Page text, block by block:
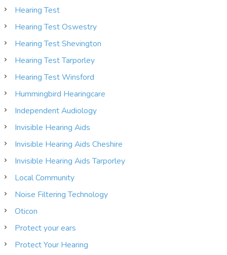
Hearing Test
Hearing Test Oswestry
Hearing Test Shevington
Hearing Test Tarporley
Hearing Test Winsford
Hummingbird Hearingcare
Independent Audiology
Invisible Hearing Aids
Invisible Hearing Aids Cheshire
Invisible Hearing Aids Tarporley
Local Community
Noise Filtering Technology
Oticon
Protect your ears
Protect Your Hearing